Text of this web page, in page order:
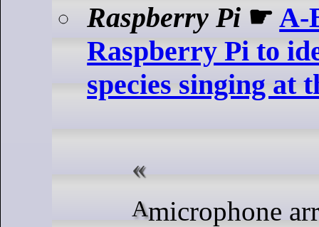
Raspberry Pi ☛A-
Raspberry Pi to
species singing at
A microphone array is hooked